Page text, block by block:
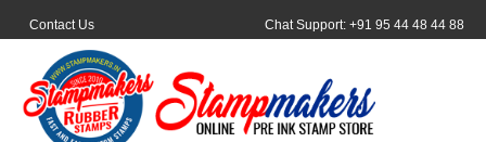
Contact Us Chat Support: +91 95 44 48 44 88